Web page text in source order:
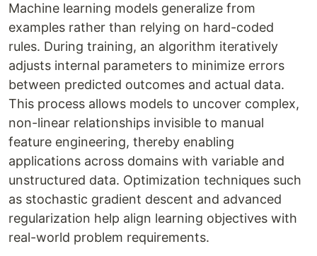
Machine learning models generalize from
examples rather than relying on hard-coded
rules. During training, an algorithm iteratively
adjusts internal parameters to minimize errors
between predicted outcomes and actual data.
This process allows models to uncover complex,
non-linear relationships invisible to manual
feature engineering, thereby enabling
applications across domains with variable and
unstructured data. Optimization techniques such
as stochastic gradient descent and advanced
regularization help align learning objectives with
real-world problem requirements.